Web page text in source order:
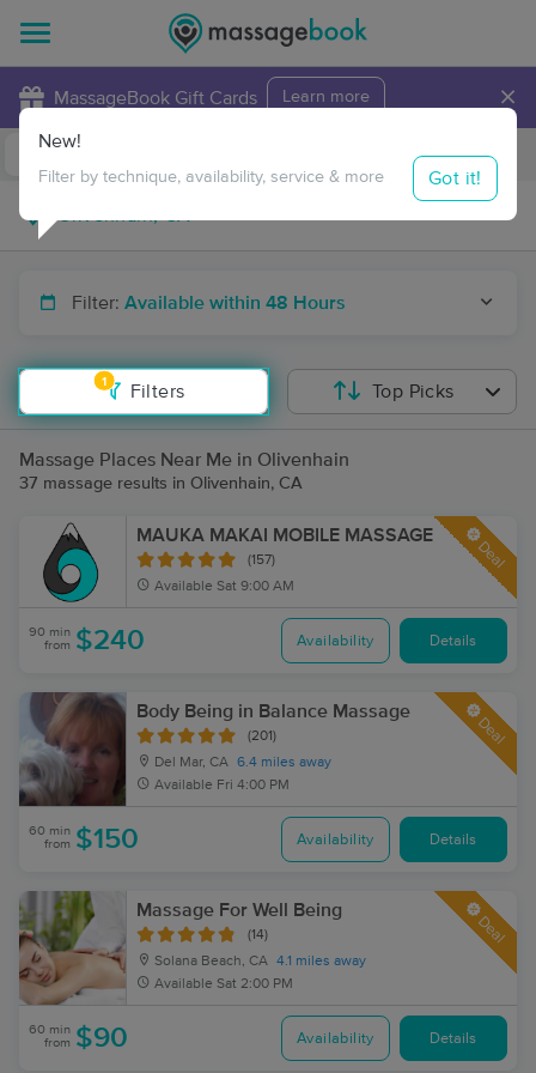
MassageBook Gift Cards Learn more ×
Travel to me
Filter: Available within 48 Hours
1
Filters
New!
Filter by technique, availability, service & more Got it!
Top Picks
Massage Places Near Me in Olivenhain
37 massage results in Olivenhain, CA
MAUKA MAKAI MOBILE MASSAGE
(157)
Available Sat 9:00 AM
Deal
90 min
from $240 Availability Details
Body Being in Balance Massage
(201)
Del Mar, CA 6.4 miles away
Available Fri 4:00 PM
Deal
60 min
from $150 Availability Details
Massage For Well Being
(14)
Solana Beach, CA 4.1 miles away
Available Sat 2:00 PM
Deal
60 min
from $90 Availability Details